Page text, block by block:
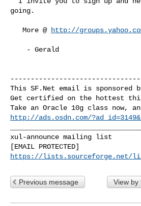
going.
   More @
http://
This SF.Net email is sponsored
Get certified on the hottest
http://ads.osdn.com/
xul-announce mailing list
https://lists.sourceforge.net/
Previous message View by